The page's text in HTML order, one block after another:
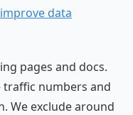
improve data
pages and docs.
numbers and
We exclude around